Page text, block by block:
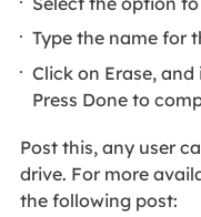
Type the name for
Click on Erase,
Press Done to
Post this, any user
drive. For more
the following post: